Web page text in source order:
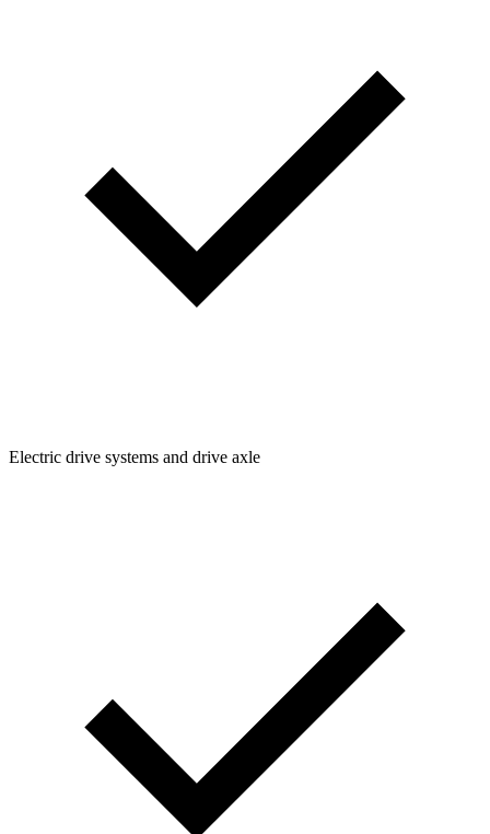
Electric drive systems and drive axle